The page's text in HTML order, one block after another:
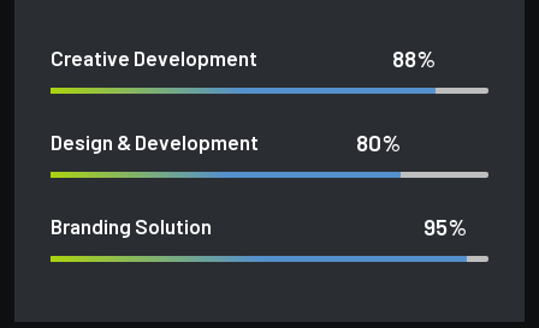
Creative Development 88%
Design & Development 80%
Branding Solution 95%